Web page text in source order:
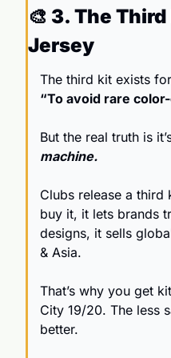
🎨 3. The
Jersey
“To avoid rare
But the real truth is
machine.
Clubs release a third
buy it, it lets brands
designs, it sells
& Asia.
That’s why you get
City 19/20. The less
better.